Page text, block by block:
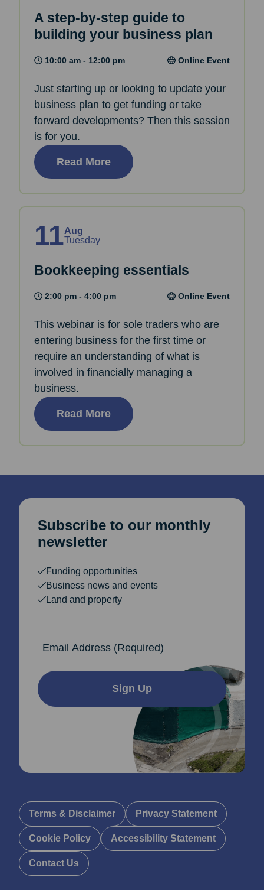
A step-by-step guide to
building your business plan
10:00 am - 12:00 pm Online Event
Just starting up or looking to update your
business plan to get funding or take
forward developments? Then this session
is for you.
Read More
11Aug
Tuesday
Bookkeeping essentials
2:00 pm - 4:00 pm Online Event
This webinar is for sole traders who are
entering business for the first time or
require an understanding of what is
involved in financially managing a
business.
Read More
Subscribe to our monthly
newsletter
Funding opportunities
Business news and events
Land and property
Sign Up
Terms & Disclaimer Privacy Statement
Cookie Policy Accessibility Statement
Contact Us